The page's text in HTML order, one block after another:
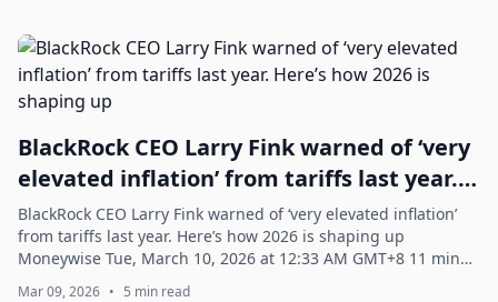
BlackRock CEO Larry Fink warned of ‘very
elevated inflation’ from tariffs last year.
Here’s how 2026 is shaping up
BlackRock CEO Larry Fink warned of ‘very elevated inflation’
from tariffs last year. Here’s how 2026 is shaping up
Moneywise Tue, March 10, 2026 at 12:33 AM GMT+8 11 min
read In this article: BLK +1.0...
Mar 09, 2026 • 5 min read